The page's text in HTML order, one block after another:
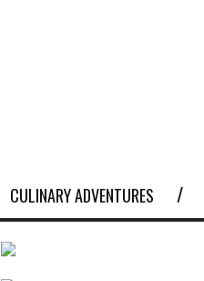
CULINARY ADVENTURES